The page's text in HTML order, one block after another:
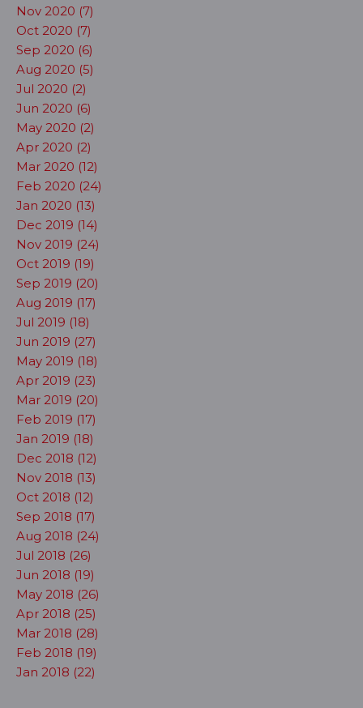
Nov 2020 (7)
Oct 2020 (7)
Sep 2020 (6)
Aug 2020 (5)
Jul 2020 (2)
Jun 2020 (6)
May 2020 (2)
Apr 2020 (2)
Mar 2020 (12)
Feb 2020 (24)
Jan 2020 (13)
Dec 2019 (14)
Nov 2019 (24)
Oct 2019 (19)
Sep 2019 (20)
Aug 2019 (17)
Jul 2019 (18)
Jun 2019 (27)
May 2019 (18)
Apr 2019 (23)
Mar 2019 (20)
Feb 2019 (17)
Jan 2019 (18)
Dec 2018 (12)
Nov 2018 (13)
Oct 2018 (12)
Sep 2018 (17)
Aug 2018 (24)
Jul 2018 (26)
Jun 2018 (19)
May 2018 (26)
Apr 2018 (25)
Mar 2018 (28)
Feb 2018 (19)
Jan 2018 (22)